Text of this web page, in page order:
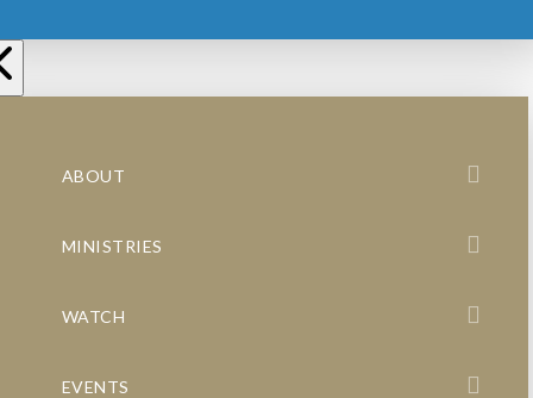
ABOUT
MINISTRIES
WATCH
EVENTS